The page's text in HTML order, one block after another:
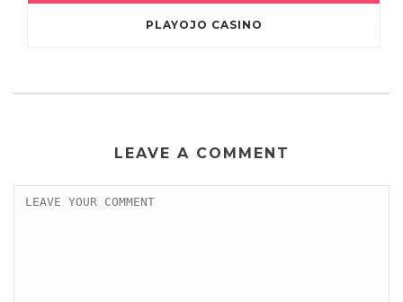
PLAYOJO CASINO
LEAVE A COMMENT